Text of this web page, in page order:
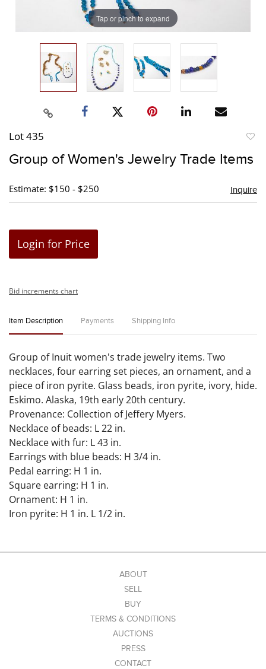
Tap or pinch to expand
Lot 435
Group of Women's Jewelry Trade Items
Estimate: $150 - $250 Inquire
Login for Price
Bid increments chart
Item Description Payments Shipping Info
Group of Inuit women's trade jewelry items. Two
necklaces, four earring set pieces, an ornament, and a
piece of iron pyrite. Glass beads, iron pyrite, ivory, hide.
Eskimo. Alaska, 19th early 20th century.
Provenance: Collection of Jeffery Myers.
Necklace of beads: L 22 in.
Necklace with fur: L 43 in.
Earrings with blue beads: H 3/4 in.
Pedal earring: H 1 in.
Square earring: H 1 in.
Ornament: H 1 in.
Iron pyrite: H 1 in. L 1/2 in.
earrings both missing hooks.
https://www.dropbox.com/scl/fo/urqg6iar67dce7c6k60
yk/AO0IQrFEykGKV9mOfzitY3A?
rlkey=c34m6kqr1puy4wujzgupwxvbb&st=850yxuai&dl=
ABOUT
SELL
BUY
TERMS & CONDITIONS
AUCTIONS
PRESS
CONTACT